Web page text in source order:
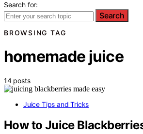
Search for:
Search
BROWSING TAG
homemade juice
14 posts
Juice Tips and Tricks
How to Juice